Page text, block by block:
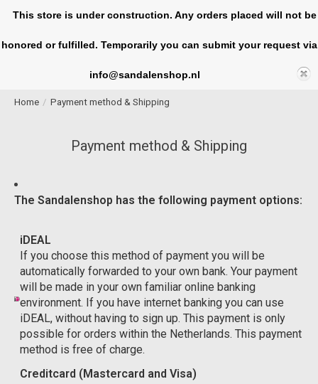
Home / Payment method & Shipping
Payment method & Shipping
The Sandalenshop has the following payment options:
iDEAL
If you choose this method of payment you will be
automatically forwarded to your own bank. Your payment
will be made in your own familiar online banking
environment. If you have internet banking you can use
iDEAL, without having to sign up. This payment is only
possible for orders within the Netherlands. This payment
method is free of charge.
Creditcard (Mastercard and Visa)
This store is under construction. Any orders placed will not be
honored or fulfilled. Temporarily you can submit your request via
info@sandalenshop.nl